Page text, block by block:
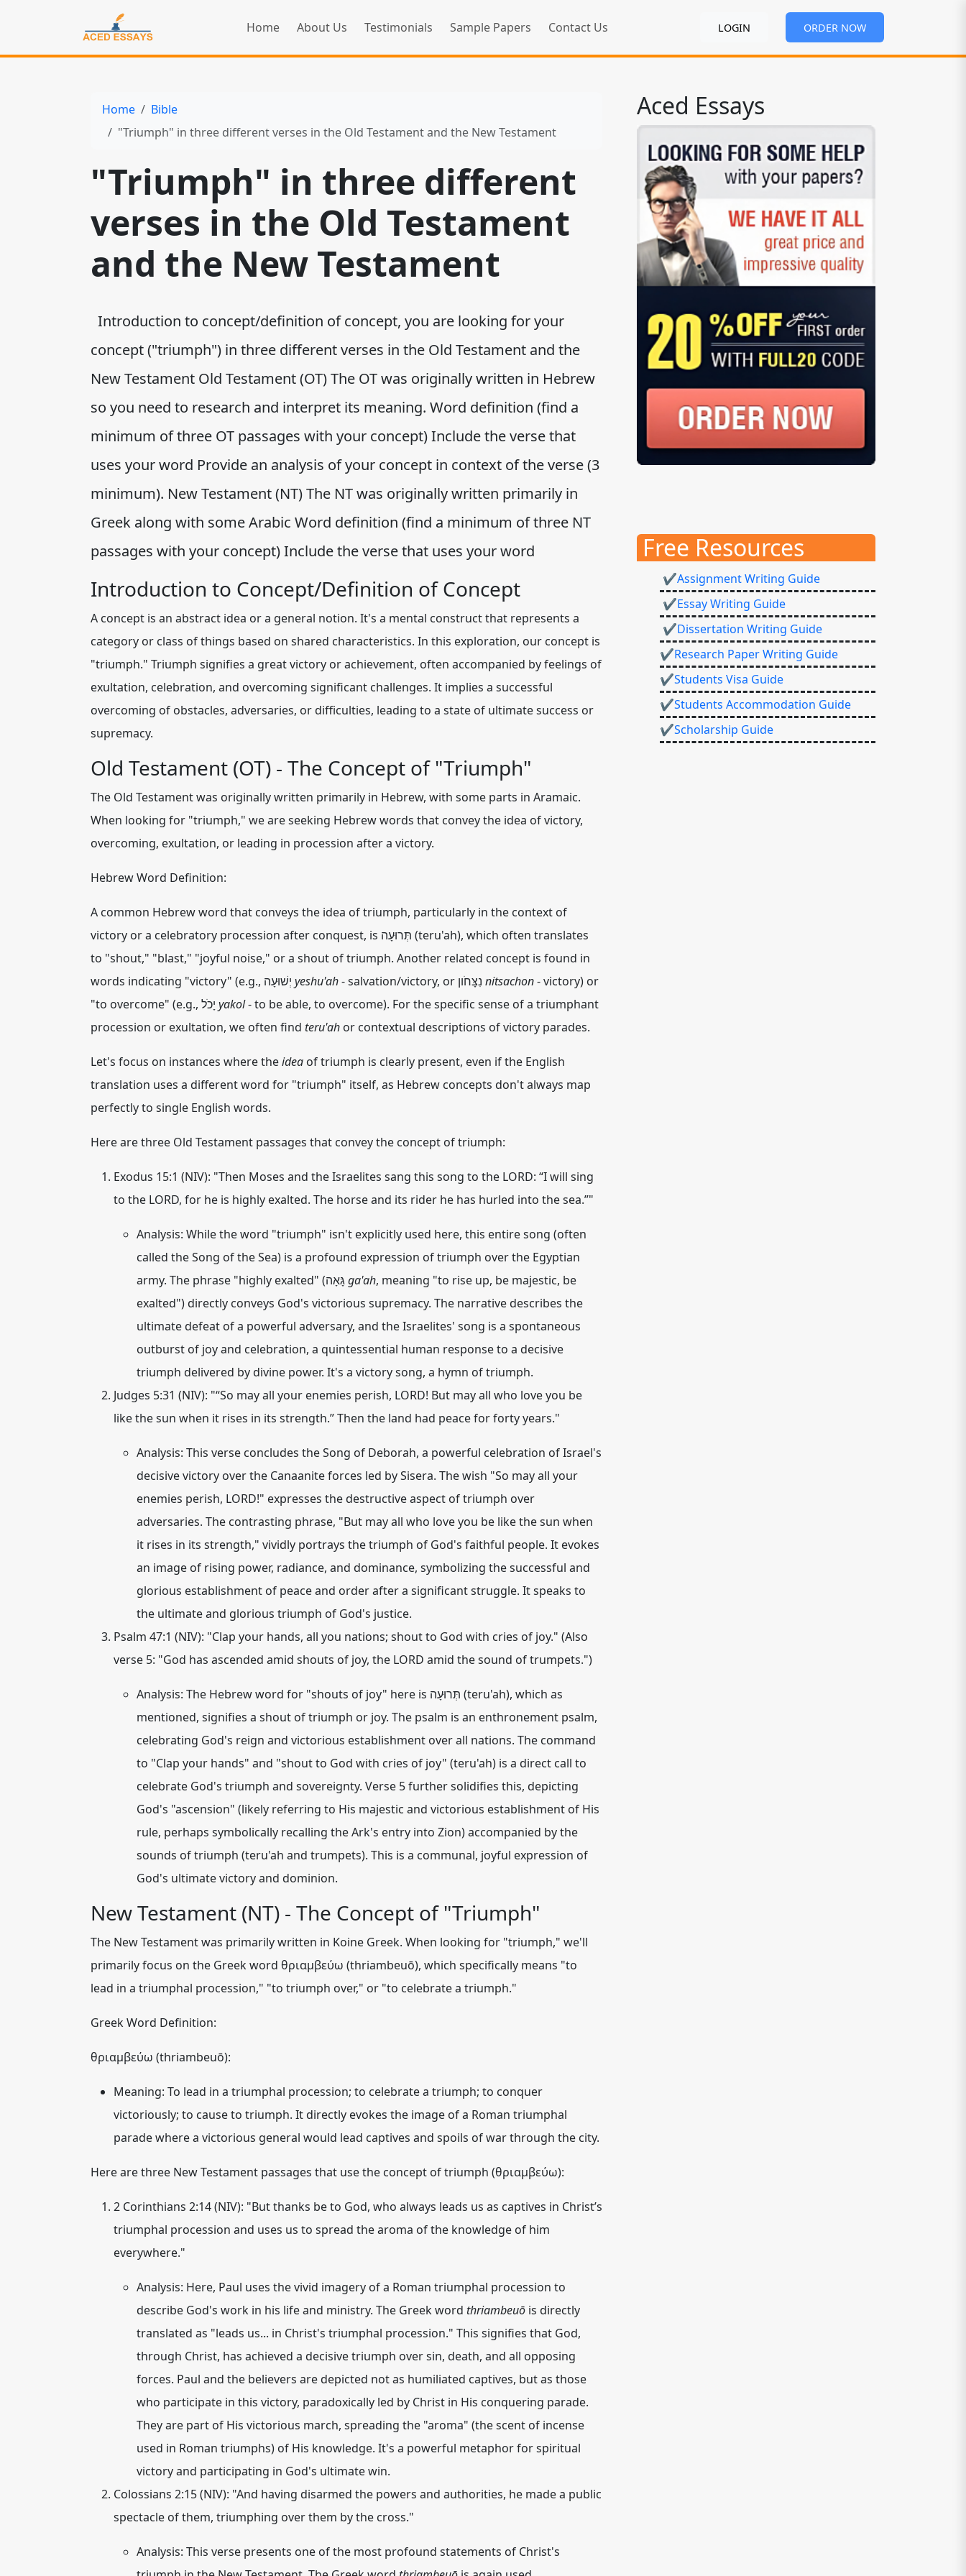
Home About Us Testimonials Sample Papers Contact Us LOGIN ORDER NOW
Home
Bible
"Triumph" in three different verses in the Old Testament and the New Testament
"Triumph" in three different
verses in the Old Testament
and the New Testament
Introduction to concept/definition of concept, you are looking for your
concept ("triumph") in three different verses in the Old Testament and the
New Testament Old Testament (OT) The OT was originally written in Hebrew
so you need to research and interpret its meaning. Word definition (find a
minimum of three OT passages with your concept) Include the verse that
uses your word Provide an analysis of your concept in context of the verse (3
minimum). New Testament (NT) The NT was originally written primarily in
Greek along with some Arabic Word definition (find a minimum of three NT
passages with your concept) Include the verse that uses your word
Introduction to Concept/Definition of Concept
A concept is an abstract idea or a general notion. It's a mental construct that represents a
category or class of things based on shared characteristics. In this exploration, our concept is
"triumph." Triumph signifies a great victory or achievement, often accompanied by feelings of
exultation, celebration, and overcoming significant challenges. It implies a successful
overcoming of obstacles, adversaries, or difficulties, leading to a state of ultimate success or
supremacy.
Old Testament (OT) - The Concept of "Triumph"
The Old Testament was originally written primarily in Hebrew, with some parts in Aramaic.
When looking for "triumph," we are seeking Hebrew words that convey the idea of victory,
overcoming, exultation, or leading in procession after a victory.
Hebrew Word Definition:
A common Hebrew word that conveys the idea of triumph, particularly in the context of
victory or a celebratory procession after conquest, is
תְּרוּעָה (teru'ah), which often translates
to "shout," "blast," "joyful noise," or a shout of triumph. Another related concept is found in
yeshu'ah nitsachon- victory) or
yakol- to be able, to overcome). For the specific sense of a triumphant
procession or exultation, we often find teru'ah or contextual descriptions of victory parades.
Let's focus on instances where theidea of triumph is clearly present, even if the English
translation uses a different word for "triumph" itself, as Hebrew concepts don't always map
perfectly to single English words.
Here are three Old Testament passages that convey the concept of triumph:
Exodus 15:1 (NIV): "Then Moses and the Israelites sang this song to the LORD: “I will sing
to the LORD, for he is highly exalted. The horse and its rider he has hurled into the sea.”"
Analysis: While the word "triumph" isn't explicitly used here, this entire song (often
called the Song of the Sea) is a profound expression oftriumph over the Egyptian
ga'ah, meaning "to rise up, be majestic, be
exalted") directly conveys God's victorious supremacy. The narrative describes the
ultimate defeat of a powerful adversary, and the Israelites' song is a spontaneous
outburst of joy and celebration, a quintessential human response to a decisive
triumph delivered by divine power. It's a victory song, a hymn of triumph.
Judges 5:31 (NIV): "“So may all your enemies perish, LORD! But may all who love you be
like the sun when it rises in its strength.” Then the land had peace for forty years."
Analysis: This verse concludes the Song of Deborah, a powerful celebration of Israel's
decisive victory over the Canaanite forces led by Sisera. The wish "So may all your
enemies perish, LORD!" expresses the destructive aspect of triumph over
adversaries. The contrasting phrase, "But may all who love you be like the sun when
it rises in its strength," vividly portrays thetriumph of God's faithful people. It evokes
an image of rising power, radiance, and dominance, symbolizing the successful and
glorious establishment of peace and order after a significant struggle. It speaks to
the ultimate and glorious triumph of God's justice.
Psalm 47:1 (NIV): "Clap your hands, all you nations; shout to God with cries of joy." (Also
verse 5: "God has ascended amid shouts of joy, the LORD amid the sound of trumpets.")
Analysis: The Hebrew word for "shouts of joy" here is תְּרוּעָה (teru'ah), which as
mentioned, signifies a shout of triumph or joy. The psalm is an enthronement psalm,
celebrating God's reign and victorious establishment over all nations. The command
to "Clap your hands" and "shout to God with cries of joy" (teru'ah) is a direct call to
celebrate God's triumph and sovereignty. Verse 5 further solidifies this, depicting
God's "ascension" (likely referring to His majestic and victorious establishment of His
rule, perhaps symbolically recalling the Ark's entry into Zion) accompanied by the
sounds of triumph (teru'ah and trumpets). This is a communal, joyful expression of
God's ultimate victory and dominion.
New Testament (NT) - The Concept of "Triumph"
The New Testament was primarily written in Koine Greek. When looking for "triumph," we'll
primarily focus on the Greek word θριαμβεύω (thriambeuō), which specifically means "to
lead in a triumphal procession," "to triumph over," or "to celebrate a triumph."
Greek Word Definition:
θριαμβεύω (thriambeuō):
Meaning: To lead in a triumphal procession; to celebrate a triumph; to conquer
victoriously; to cause to triumph. It directly evokes the image of a Roman triumphal
parade where a victorious general would lead captives and spoils of war through the city.
Here are three New Testament passages that use the concept of triumph (θριαμβεύω):
2 Corinthians 2:14 (NIV): "But thanks be to God, who always leads us as captives in Christ’s
triumphal procession and uses us to spread the aroma of the knowledge of him
everywhere."
Analysis: Here, Paul uses the vivid imagery of a Roman triumphal procession to
describe God's work in his life and ministry. The Greek word thriambeuō is directly
translated as "leads us... in Christ's triumphal procession." This signifies that God,
through Christ, has achieved a decisivetriumph over sin, death, and all opposing
forces. Paul and the believers are depicted not as humiliated captives, but as those
who participate in this victory, paradoxically led by Christ in His conquering parade.
They are part of His victorious march, spreading the "aroma" (the scent of incense
used in Roman triumphs) of His knowledge. It's a powerful metaphor for spiritual
victory and participating in God's ultimate win.
Colossians 2:15 (NIV): "And having disarmed the powers and authorities, he made a public
spectacle of them, triumphing over them by the cross."
Analysis: This verse presents one of the most profound statements of Christ's
Aced Essays
Free Resources
✔Assignment Writing Guide
✔Essay Writing Guide
✔Dissertation Writing Guide
✔Research Paper Writing Guide
✔Students Visa Guide
✔Students Accommodation Guide
✔Scholarship Guide